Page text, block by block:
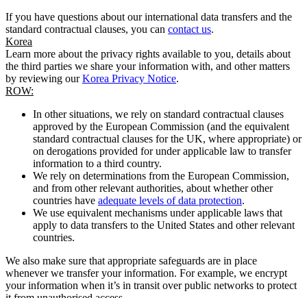
If you have questions about our international data transfers and the
standard contractual clauses, you can contact us.
Korea
Learn more about the privacy rights available to you, details about
the third parties we share your information with, and other matters
by reviewing ourKorea Privacy Notice.
ROW:
In other situations, we rely on standard contractual clauses
approved by the European Commission (and the equivalent
standard contractual clauses for the UK, where appropriate) or
on derogations provided for under applicable law to transfer
information to a third country.
We rely on determinations from the European Commission,
and from other relevant authorities, about whether other
countries have adequate levels of data protection.
We use equivalent mechanisms under applicable laws that
apply to data transfers to the United States and other relevant
countries.
We also make sure that appropriate safeguards are in place
whenever we transfer your information. For example, we encrypt
your information when it’s in transit over public networks to protect